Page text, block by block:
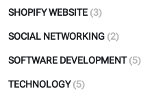
SHOPIFY WEBSITE (3)
SOCIAL NETWORKING (2)
SOFTWARE DEVELOPMENT (5)
TECHNOLOGY (5)